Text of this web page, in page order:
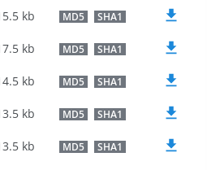
kb MD5 SHA1
kb MD5 SHA1
kb MD5 SHA1
kb MD5 SHA1
kb MD5 SHA1